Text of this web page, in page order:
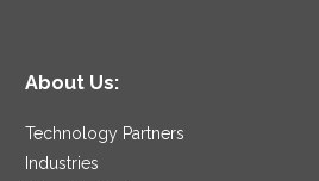
About Us:
Technology Partners
Industries